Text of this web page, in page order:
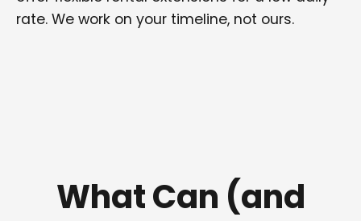
rate. We work on your timeline, not ours.
What Can (and